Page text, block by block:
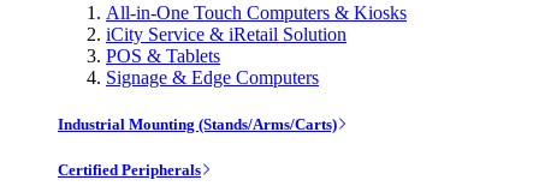
All-in-One Touch Computers & Kiosks
iCity Service & iRetail Solution
POS & Tablets
Signage & Edge Computers
Industrial Mounting (Stands/Arms/Carts)
Certified Peripherals